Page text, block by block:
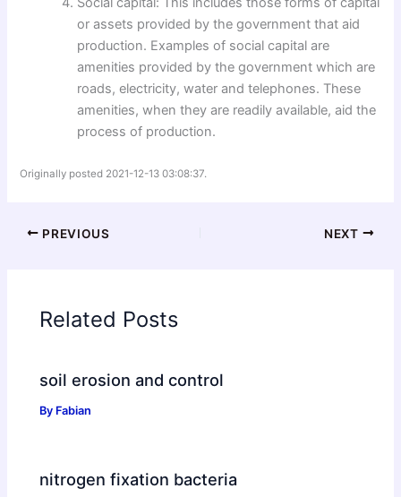
or assets provided by the government that aid
production. Examples of social capital are
amenities provided by the government which are
roads, electricity, water and telephones. These
amenities, when they are readily available, aid the
process of production.
Originally posted 2021-12-13 03:08:37.
PREVIOUS NEXT
Related Posts
soil erosion and control
By Fabian
nitrogen fixation bacteria